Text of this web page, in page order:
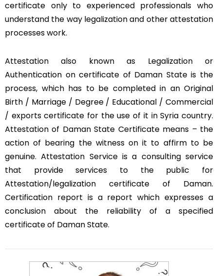
certificate only to experienced professionals who
understand the way legalization and other attestation
processes work.
Attestation also known as Legalization or
Authentication on certificate of Daman State is the
process, which has to be completed in an Original
Birth / Marriage / Degree / Educational / Commercial
/ exports certificate for the use of it in Syria country.
Attestation of Daman State Certificate means – the
action of bearing the witness on it to affirm to be
genuine. Attestation Service is a consulting service
that provide services to the public for
Attestation/legalization certificate of Daman.
Certification report is a report which expresses a
conclusion about the reliability of a specified
certificate of Daman State.